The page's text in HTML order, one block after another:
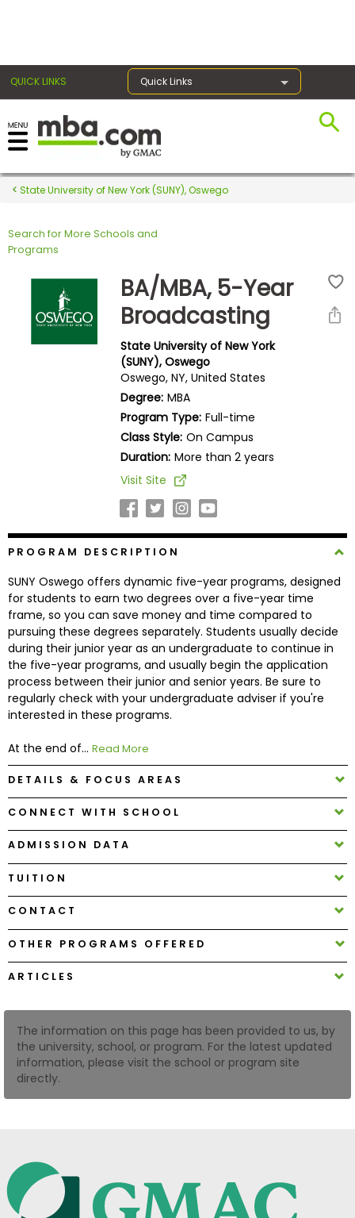
QUICK LINKS Quick Links
Register for the GMAT
Exams
Exam
Programs
Connect
with
Schools
How
to
Apply
Center
Create
Account
US
State University of New York (SUNY), Oswego
Search for More Schools and
Programs
BA/MBA, 5-Year
Broadcasting
State University of New York
(SUNY), Oswego
Oswego, NY, United States
Degree: MBA
Program Type: Full-time
Class Style: On Campus
Duration: More than 2 years
Visit Site
PROGRAM DESCRIPTION
SUNY Oswego offers dynamic five-year programs, designed
for students to earn two degrees over a five-year time
frame, so you can save money and time compared to
pursuing these degrees separately. Students usually decide
during their junior year as an undergraduate to continue in
the five-year programs, and usually begin the application
process between their junior and senior years. Be sure to
regularly check with your undergraduate adviser if you're
interested in these programs.
At the end of... Read More
DETAILS & FOCUS AREAS
CONNECT WITH SCHOOL
ADMISSION DATA
TUITION
CONTACT
OTHER PROGRAMS OFFERED
ARTICLES
The information on this page has been provided to us, by
the university, school, or program. For the latest updated
information, please visit the school or program site
directly.